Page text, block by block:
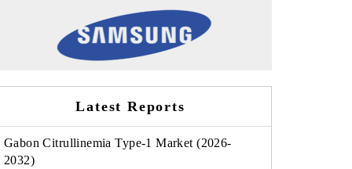
Latest Reports
Gabon Citrullinemia Type-1 Market (2026-
2032)